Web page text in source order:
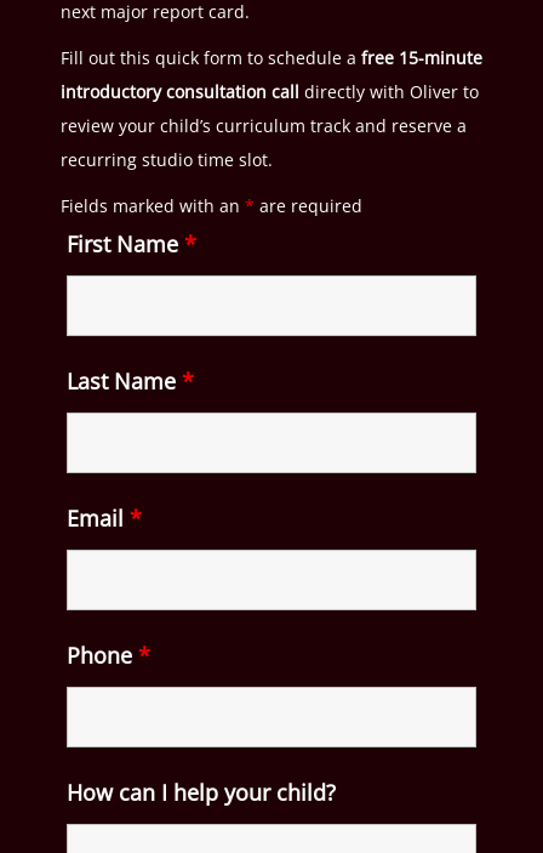
next major report card.
Fill out this quick form to schedule a free 15-minute
introductory consultation call directly with Oliver to
review your child’s curriculum track and reserve a
recurring studio time slot.
Fields marked with an * are required
First Name *
Last Name *
Email *
Phone *
How can I help your child?